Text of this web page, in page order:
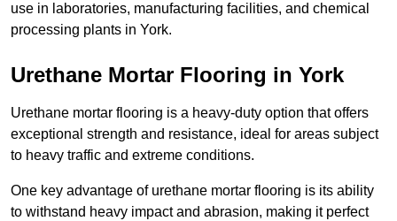
use in laboratories, manufacturing facilities, and chemical
processing plants in York.
Urethane Mortar Flooring in York
Urethane mortar flooring is a heavy-duty option that offers
exceptional strength and resistance, ideal for areas subject
to heavy traffic and extreme conditions.
One key advantage of urethane mortar flooring is its ability
to withstand heavy impact and abrasion, making it perfect